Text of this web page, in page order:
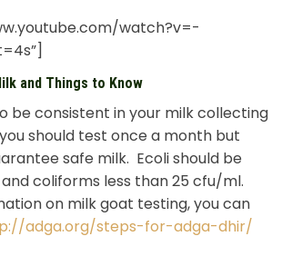
watch?v=-
and Things to Know
be consistent in your milk collecting
should test once a month but
safe milk. Ecoli should be
coliforms less than 25 cfu/ml.
on milk goat testing, you can
adga.org/steps-for-adga-dhir/